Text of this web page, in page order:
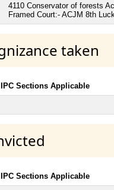
4110 Conservator of forests
Framed Court:- ACJM 8th
taken
IPC Sections Applicable
IPC Sections Applicable